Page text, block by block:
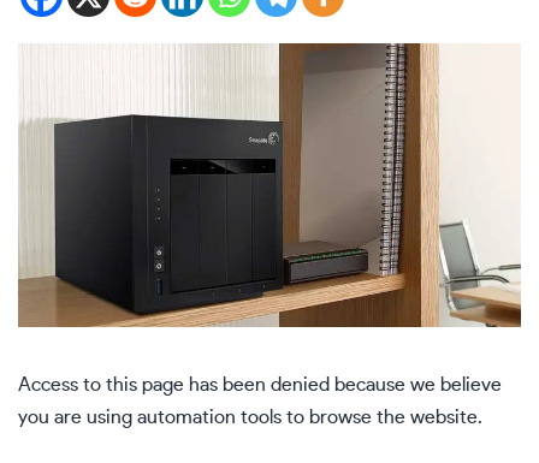
Access to this page has been denied because we believe
you are using automation tools to browse the website.